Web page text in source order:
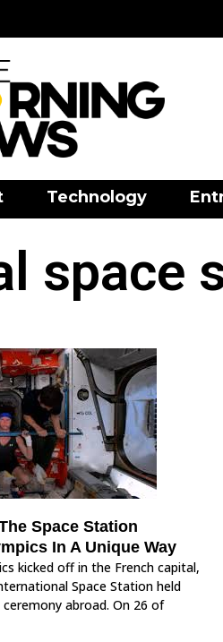
Technology
space
Space Station
In A Unique Way
kicked off in the French capital,
Space Station held
abroad. On 26 of